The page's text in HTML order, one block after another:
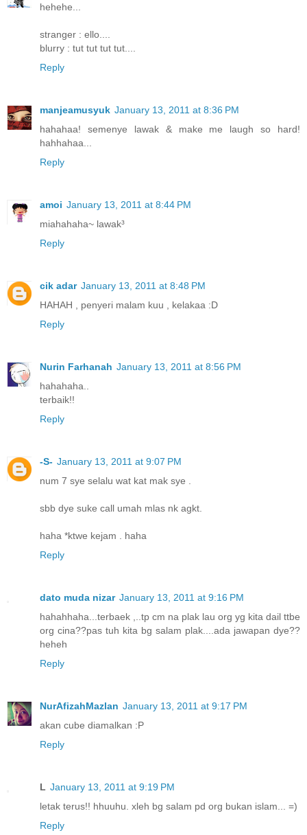
hehehe...
stranger : ello....
blurry : tut tut tut tut....
Reply
manjeamusyuk January 13, 2011 at 8:36 PM
hahahaa! semenye lawak & make me laugh so hard!
hahhahaa...
Reply
amoi January 13, 2011 at 8:44 PM
miahahaha~ lawak³
Reply
cik adar January 13, 2011 at 8:48 PM
HAHAH , penyeri malam kuu , kelakaa :D
Reply
Nurin Farhanah January 13, 2011 at 8:56 PM
hahahaha..
terbaik!!
Reply
-S- January 13, 2011 at 9:07 PM
num 7 sye selalu wat kat mak sye .
sbb dye suke call umah mlas nk agkt.
haha *ktwe kejam . haha
Reply
dato muda nizar January 13, 2011 at 9:16 PM
hahahhaha...terbaek ,..tp cm na plak lau org yg kita dail ttbe
org cina??pas tuh kita bg salam plak....ada jawapan dye??
heheh
Reply
NurAfizahMazlan January 13, 2011 at 9:17 PM
akan cube diamalkan :P
Reply
L January 13, 2011 at 9:19 PM
letak terus!! hhuuhu. xleh bg salam pd org bukan islam... =)
Reply